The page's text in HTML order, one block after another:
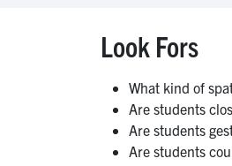
Look Fors
What kind of
Are students
Are students
Are students